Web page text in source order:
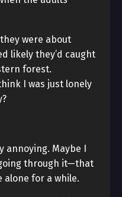
were about
likely they’d caught
forest.
I was just lonely
annoying. Maybe I
through it—that
alone for a while.